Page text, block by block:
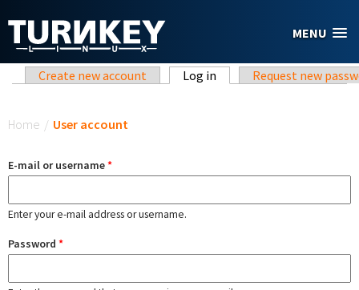
MENU
Primary tabs
Create new account Log in (active tab)Request new
Home / User account
E-mail or username*
Enter your e-mail address or username.
Password *